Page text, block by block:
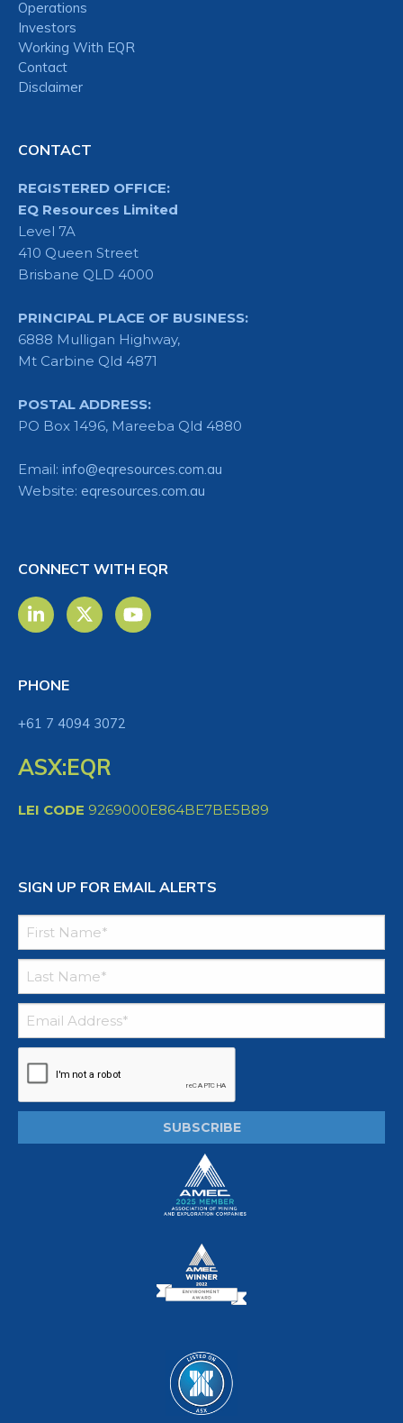
Operations
Investors
Working With EQR
Contact
Disclaimer
CONTACT
REGISTERED OFFICE:
EQ Resources Limited
Level 7A
410 Queen Street
Brisbane QLD 4000
PRINCIPAL PLACE OF BUSINESS:
6888 Mulligan Highway,
Mt Carbine Qld 4871
POSTAL ADDRESS:
PO Box 1496, Mareeba Qld 4880
Email: info@eqresources.com.au
Website: eqresources.com.au
CONNECT WITH EQR
PHONE
+61 7 4094 3072
ASX:EQR
LEI CODE 9269000E864BE7BE5B89
SIGN UP FOR EMAIL ALERTS